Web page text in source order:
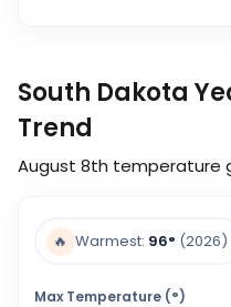
South Dakota
Trend
August 8th temperature
🔥 Warmest: 96° (2026)
Max Temperature (°)